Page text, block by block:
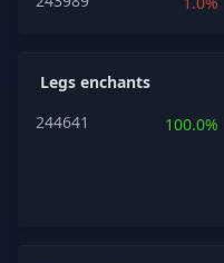
Legs enchants
244641
100.0%